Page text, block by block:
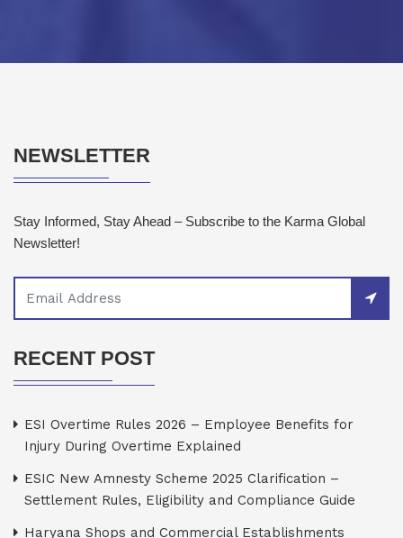
NEWSLETTER
Stay Informed, Stay Ahead – Subscribe to the Karma Global
Newsletter!
RECENT POST
ESI Overtime Rules 2026 – Employee Benefits for
Injury During Overtime Explained
ESIC New Amnesty Scheme 2025 Clarification –
Settlement Rules, Eligibility and Compliance Guide
Haryana Shops and Commercial Establishments